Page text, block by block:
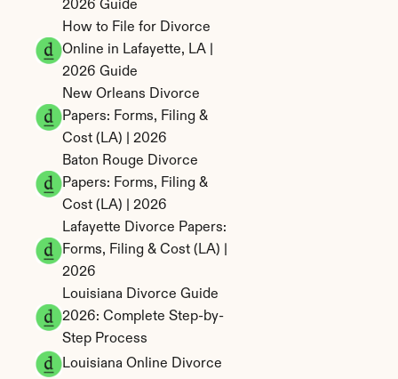
2026 Guide
How to File for Divorce
Online in Lafayette, LA |
2026 Guide
New Orleans Divorce
Papers: Forms, Filing &
Cost (LA) | 2026
Baton Rouge Divorce
Papers: Forms, Filing &
Cost (LA) | 2026
Lafayette Divorce Papers:
Forms, Filing & Cost (LA) |
2026
Louisiana Divorce Guide
2026: Complete Step-by-
Step Process
Louisiana Online Divorce